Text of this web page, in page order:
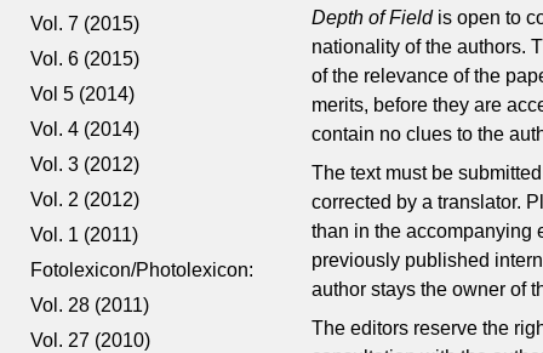
Vol. 7 (2015)
Vol. 6 (2015)
Vol 5 (2014)
Vol. 4 (2014)
Vol. 3 (2012)
Vol. 2 (2012)
Vol. 1 (2011)
Fotolexicon/Photolexicon:
Vol. 28 (2011)
Vol. 27 (2010)
Depth of Fieldis open to
nationality of the authors.
of the relevance of the
merits, before they are
contain no clues to the
The text must be
corrected by a translator.
than in the accompanying
previously published
author stays the owner of
The editors reserve the